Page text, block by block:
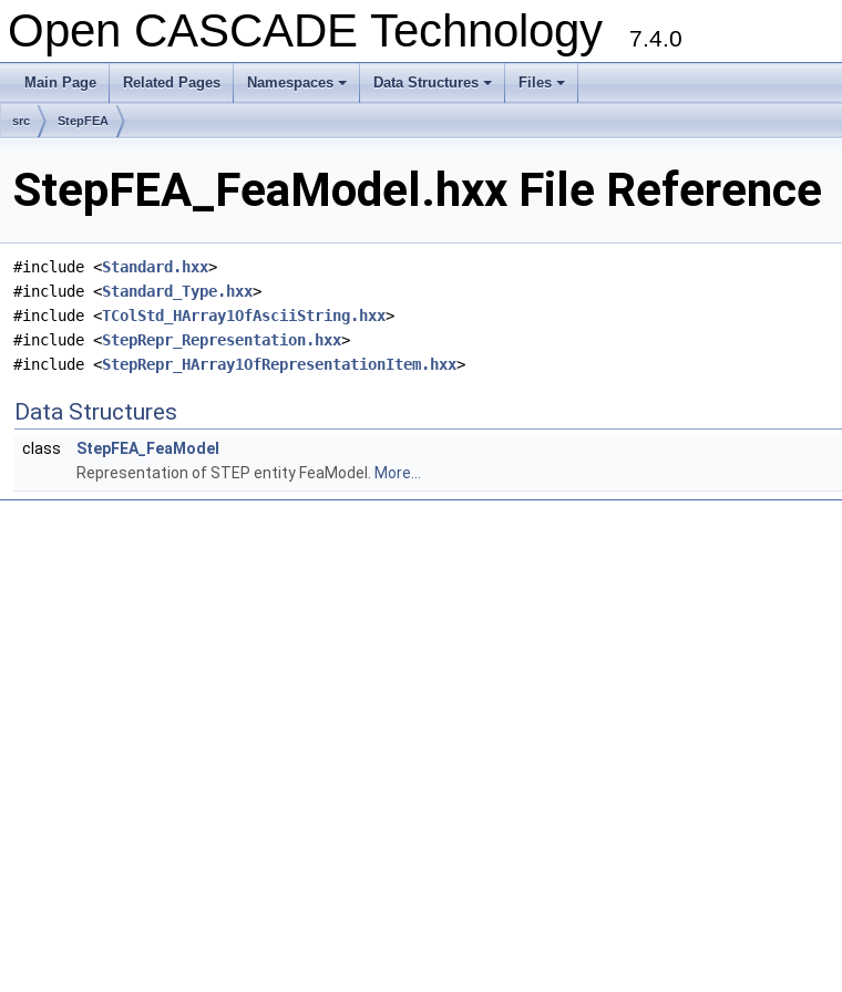
Open CASCADE Technology 7.4.0
Main Page Related Pages
+
Namespaces
+
Data Structures
+
Files
src StepFEA
StepFEA_FeaModel.hxx File Reference
#include <Standard.hxx>
#include <Standard_Type.hxx>
#include <TColStd_HArray1OfAsciiString.hxx>
#include <StepRepr_Representation.hxx>
#include <StepRepr_HArray1OfRepresentationItem.hxx>
Data Structures
class
StepFEA_FeaModel
Representation of STEP entity FeaModel. More...